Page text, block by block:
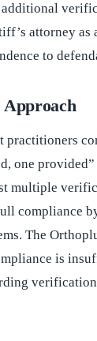
additional
attorney as
to
practitioners
one
multiple
compliance
The
is